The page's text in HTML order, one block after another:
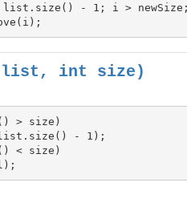
- 1; i >
list, int size)
> size)
< size)